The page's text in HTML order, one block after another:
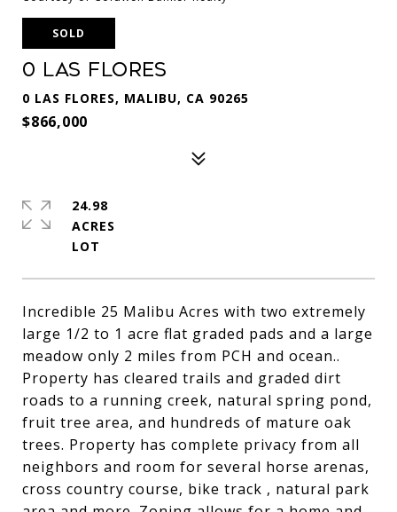
SOLD
0 Las Flores
0 LAS FLORES, MALIBU, CA 90265
$866,000
Incredible 25 Malibu Acres with two extremely
large 1/2 to 1 acre flat graded pads and a large
meadow only 2 miles from PCH and ocean..
Property has cleared trails and graded dirt
roads to a running creek, natural spring pond,
fruit tree area, and hundreds of mature oak
trees. Property has complete privacy from all
neighbors and room for several horse arenas,
cross country course, bike track , natural park
24.98
ACRES